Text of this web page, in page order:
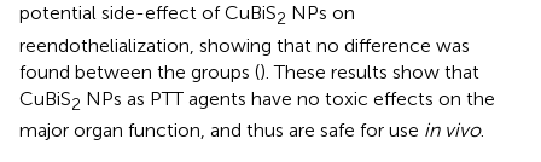
potential side-effect of CuBiS2 NPs on
reendothelialization, showing that no difference was
found between the groups (). These results show that
CuBiS2 NPs as PTT agents have no toxic effects on the
major organ function, and thus are safe for use in vivo.